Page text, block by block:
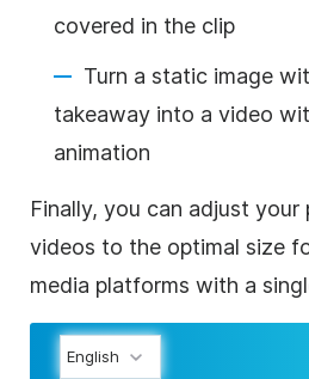
covered in the clip
Turn a static image
takeaway into a video
animation
Finally, you can adjust
videos to the optimal size
media platforms with a
English